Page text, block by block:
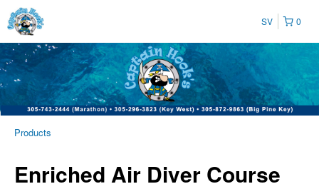
0
SV
Products
Enriched Air Diver Course